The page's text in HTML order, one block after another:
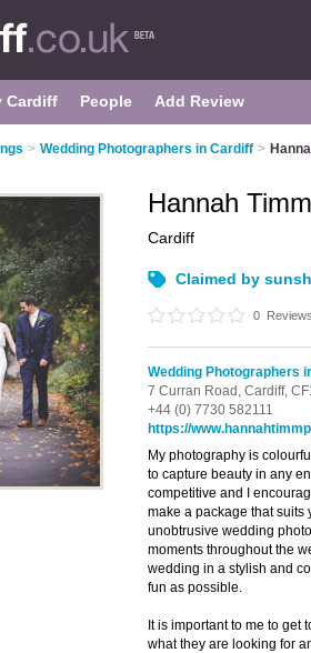
Cardiff People Add Review
> Wedding Photographers in Cardiff >
Hannah
Cardiff
Claimed by
0 Reviews
Wedding Photographers
7 Curran Road, Cardiff,
+44 (0) 7730 582111
https://
My photography is
to capture beauty in any
competitive and I
make a package that suits
unobtrusive wedding
moments throughout the
wedding in a stylish and
fun as possible.
It is important to me to get
what they are looking for